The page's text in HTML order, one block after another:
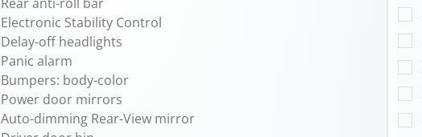
Electronic Stability Control
Delay-off headlights
Panic alarm
Bumpers: body-color
Power door mirrors
Auto-dimming Rear-View mirror